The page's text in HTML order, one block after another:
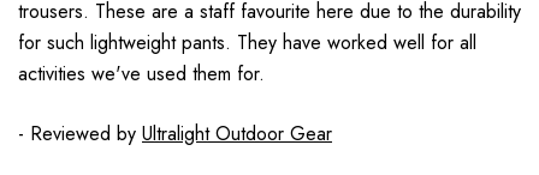
trousers. These are a staff favourite here due to the durability
for such lightweight pants. They have worked well for all
activities we've used them for.
- Reviewed by Ultralight Outdoor Gear